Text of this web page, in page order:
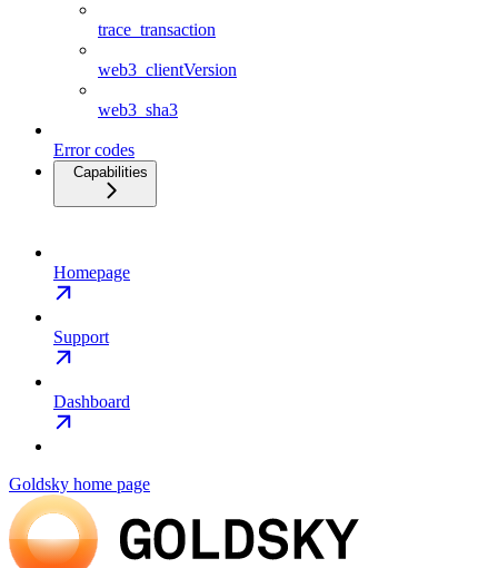
trace_transaction
web3_clientVersion
web3_sha3
Error codes
Capabilities
Homepage
Support
Dashboard
Goldsky home page